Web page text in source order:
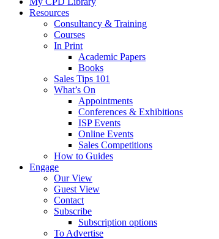
Resources
Consultancy & Training
Courses
In Print
Academic Papers
Books
Sales Tips 101
What’s On
Appointments
Conferences & Exhibitions
ISP Events
Online Events
Sales Competitions
How to Guides
Engage
Our View
Guest View
Contact
Subscribe
Subscription options
To Advertise